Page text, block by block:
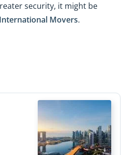
security, it might be
Movers.